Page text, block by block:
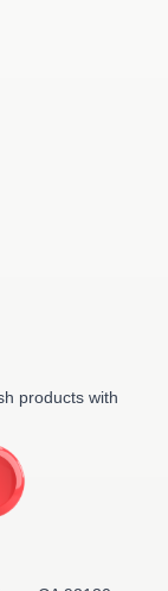
products with